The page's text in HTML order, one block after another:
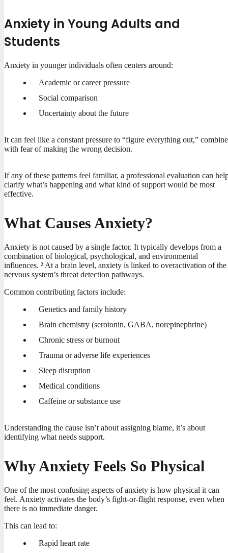
Anxiety in Young Adults and
Students
Anxiety in younger individuals often centers around:
Academic or career pressure
Social comparison
Uncertainty about the future
It can feel like a constant pressure to “figure everything out,”
with fear of making the wrong decision.
If any of these patterns feel familiar, a professional evaluation can
clarify what’s happening and what kind of support would be most
effective.
What Causes Anxiety?
Anxiety is not caused by a single factor. It typically develops from a
combination of biological, psychological, and environmental
influences. ² At a brain level, anxiety is linked to overactivation of the
nervous system’s threat detection pathways.
Common contributing factors include:
Genetics and family history
Brain chemistry (serotonin, GABA, norepinephrine)
Chronic stress or burnout
Trauma or adverse life experiences
Sleep disruption
Medical conditions
Caffeine or substance use
Understanding the cause isn’t about assigning blame, it’s about
identifying what needs support.
Why Anxiety Feels So Physical
One of the most confusing aspects of anxiety is how physical it can
feel. Anxiety activates the body’s fight-or-flight response, even when
there is no immediate danger.
This can lead to:
Rapid heart rate